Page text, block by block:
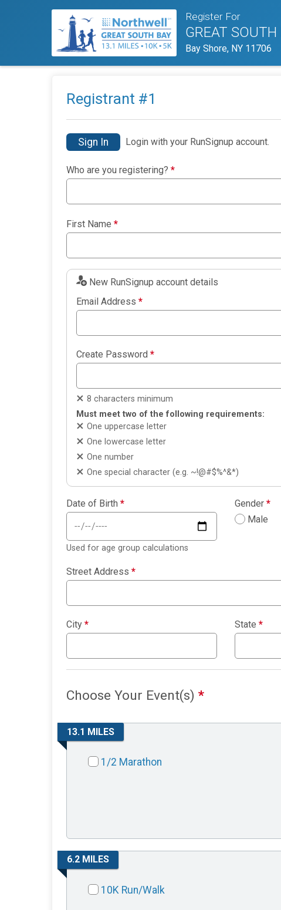
Register For
GREAT SOUTH
Bay Shore, NY 11706
Registrant #1
Sign In Login with your RunSignup account.
Who are you registering? *
First Name *
New RunSignup account details
Email Address *
Create Password *
8 characters minimum
Must meet two of the following requirements:
One uppercase letter
One lowercase letter
One number
One special character (e.g. ~!@#$%^&*)
Date of Birth *
Used for age group calculations
Gender *
Male
Street Address *
City * State *
Choose Your Event(s) *
13.1 MILES
1/2 Marathon
6.2 MILES
10K Run/Walk